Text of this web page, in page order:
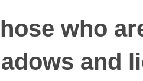
who
and